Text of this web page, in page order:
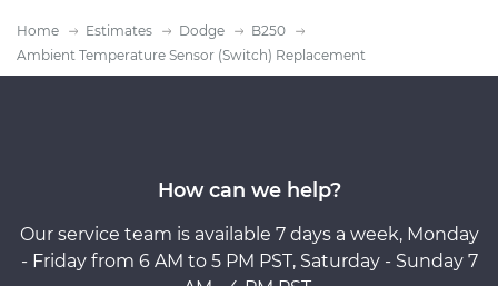
Home Estimates Dodge
B250
Ambient Temperature Sensor (Switch) Replacement
How can we help?
Our service team is available 7 days a week, Monday
- Friday from 6 AM to 5 PM PST, Saturday - Sunday 7